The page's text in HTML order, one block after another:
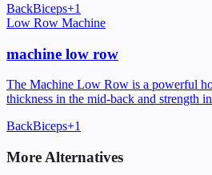
BackBiceps+1
Low Row Machine
machine low row
The Machine Low Row is a powerful
thickness in the mid-back and strength
BackBiceps+1
More Alternatives